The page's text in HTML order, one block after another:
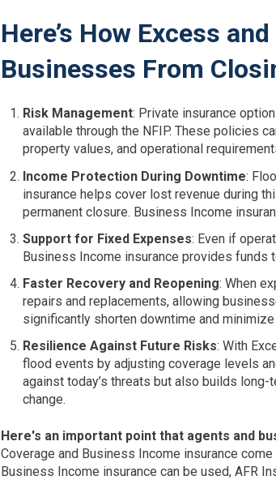
Here’s How Excess
Businesses From
Risk Management: Private insurance
available through the NFIP. These policies
property values, and operational
Income Protection During Downtime:
insurance helps cover lost revenue during
permanent closure. Business Income
Support for Fixed Expenses: Even if
Business Income insurance provides funds
Faster Recovery and Reopening: When
repairs and replacements, allowing
significantly shorten downtime and
Resilience Against Future Risks: With
flood events by adjusting coverage levels
against today’s threats but also builds
change.
Here's an important point that agents and
Coverage and Business Income insurance
Business Income insurance can be used, AFR